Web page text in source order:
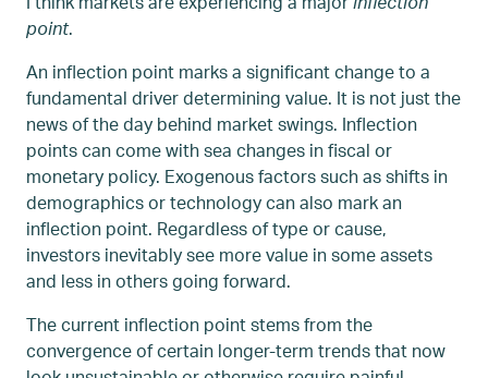
point.
An inflection point marks a significant change to a
fundamental driver determining value. It is not just the
news of the day behind market swings. Inflection
points can come with sea changes in fiscal or
monetary policy. Exogenous factors such as shifts in
demographics or technology can also mark an
inflection point. Regardless of type or cause,
investors inevitably see more value in some assets
and less in others going forward.
The current inflection point stems from the
convergence of certain longer-term trends that now